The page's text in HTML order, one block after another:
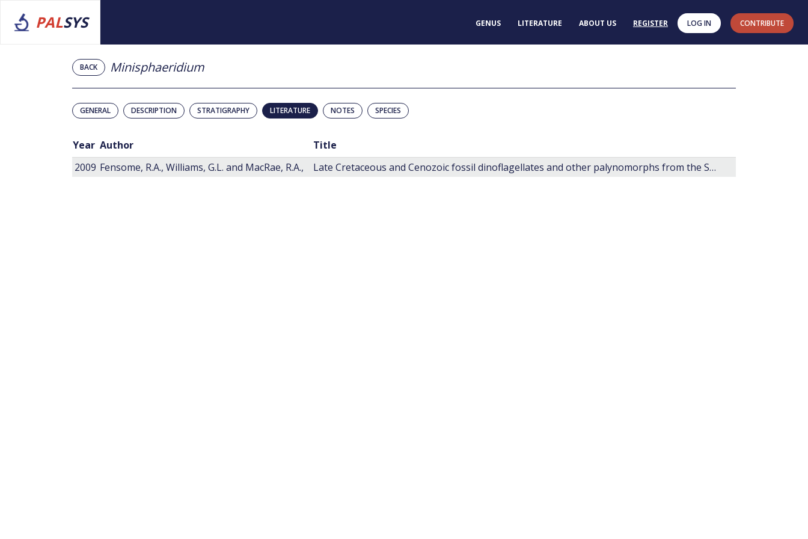
PALSYS GENUS LITERATURE ABOUT US REGISTER LOG IN CONTRIBUTE
BACK Minisphaeridium
GENERAL DESCRIPTION STRATIGRAPHY LITERATURE NOTES SPECIES
Year Author
Title
2009 Fensome, R.A., Williams, G.L. and MacRae, R.A., Late Cretaceous and Cenozoic fossil dinoflagellates and other palynomorphs from the Scotian Margin, offshore eastern Canada.